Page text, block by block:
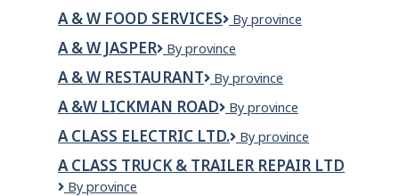
Corporation
W
A & W FOOD SERVICES
A
W
Food
Services
By province
A & W JASPER
A
W
Jasper
By province
A & W RESTAURANT
A
W
RESTAURANT
By province
A &W LICKMAN ROAD
A
Lickman
Road
By province
A CLASS ELECTRIC LTD.
A
Electric
By province
A CLASS TRUCK & TRAILER REPAIR LTD
A
By province